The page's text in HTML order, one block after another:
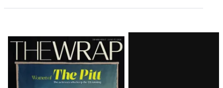
Latest
Magazine
Issue